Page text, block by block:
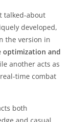
talked-about
developed,
the version in
optimization and
another acts as
time combat
both